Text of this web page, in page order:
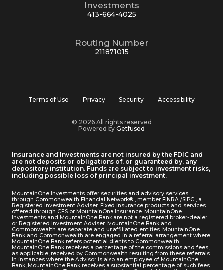
Investments
413-664-4025
Routing Number
211871015
Terms of Use Privacy Security Accessibility
© 2026 All rights reserved
Powered by Getfused
Insurance and Investments are not insured by the FDIC and
are not deposits or obligations of, or guaranteed by, any
depository institution. Funds are subject to investment risks,
including possible loss of principal investment.
MountainOne Investments offer securities and advisory services
through Commonwealth Financial Network® , member FINRA /SIPC , a
Registered Investment Adviser. Fixed insurance products and services
offered through CES or MountainOne Insurance. MountainOne
Investments and MountainOne Bank are not a registered broker-dealer
or Registered Investment Adviser. MountainOne Bank and
Commonwealth are separate and unaffiliated entities. MountainOne
Bank and Commonwealth are engaged in a referral arrangement where
MountainOne Bank refers potential clients to Commonwealth.
MountainOne Bank receives a percentage of the commissions and fees,
as applicable, received by Commonwealth resulting from these referrals.
In instances where the Advisor is also an employee of MountainOne
Bank, MountainOne Bank receives a substantial percentage of such fees